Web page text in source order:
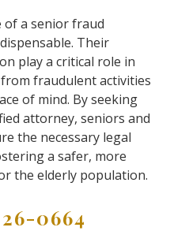
of a senior fraud
Their
play a critical role in
fraudulent activities
of mind. By seeking
attorney, seniors and
the necessary legal
a safer, more
the elderly population.
0664